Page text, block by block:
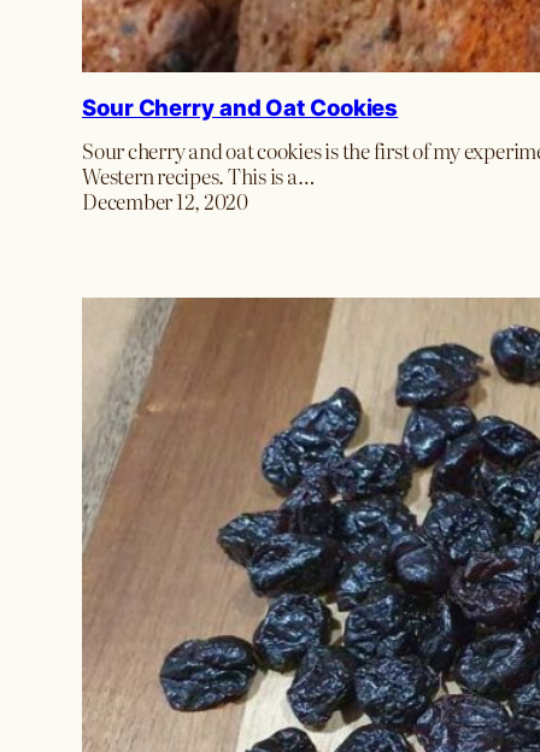
Sour Cherry and Oat Cookies
Sour cherry and oat cookies is the first of my
Western recipes. This is a…
December 12, 2020